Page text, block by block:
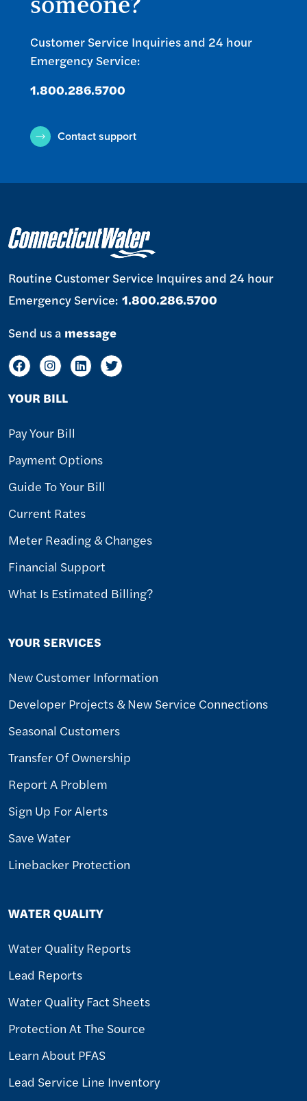
Customer Service Inquiries and 24 hour
Emergency Service:
1.800.286.5700
Contact support
Routine Customer Service Inquires and 24 hour
Emergency Service: 1.800.286.5700
Send us a message
YOUR BILL
Pay Your Bill
Payment Options
Guide To Your Bill
Current Rates
Meter Reading & Changes
Financial Support
What Is Estimated Billing?
YOUR SERVICES
New Customer Information
Developer Projects & New Service Connections
Seasonal Customers
Transfer Of Ownership
Report A Problem
Sign Up For Alerts
Save Water
Linebacker Protection
WATER QUALITY
Water Quality Reports
Lead Reports
Water Quality Fact Sheets
Protection At The Source
Learn About PFAS
Lead Service Line Inventory